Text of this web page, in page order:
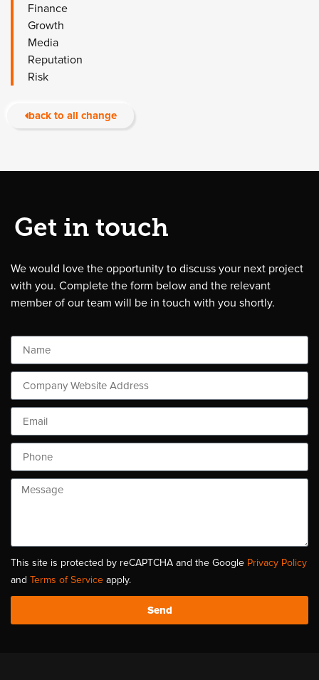
Finance
Growth
Media
Reputation
Risk
back to all change
Get in touch
We would love the opportunity to discuss your next project
with you. Complete the form below and the relevant
member of our team will be in touch with you shortly.
This site is protected by reCAPTCHA and the Google Privacy Policy
and Terms of Service apply.
Send